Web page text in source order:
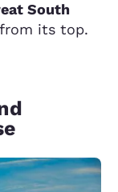
South
its top.